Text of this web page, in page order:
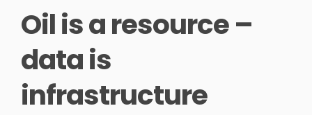
Oil is a resource –
data is
infrastructure